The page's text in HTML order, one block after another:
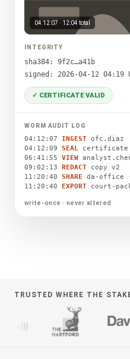
04:12:07 · 12:04 total
INTEGRITY
sha384: 9f2c…a41b
signed: 2026-04-12 04:19
✓ CERTIFICATE VALID
WORM AUDIT LOG
04:12:07 INGEST ofc.diaz
04:12:09 SEAL certificate
06:41:55 VIEW
09:02:13 REDACT copy v2
11:20:40 SHARE da-office
11:20:40 EXPORT court-
write-once · never altered
TRUSTED WHERE THE